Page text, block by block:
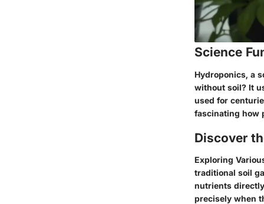
Science
Hydroponics, a
without soil? It
used for
fascinating how
Discover
Exploring
traditional soil
nutrients
precisely when